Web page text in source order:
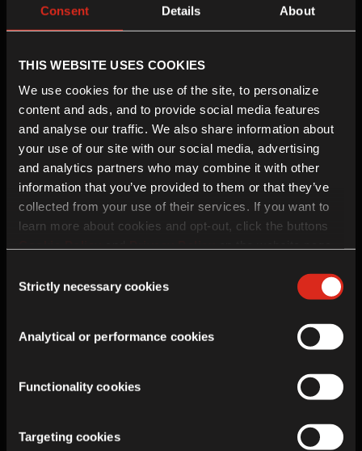
Consent Details About
THIS WEBSITE USES COOKIES
We use cookies for the use of the site, to personalize
content and ads, and to provide social media features
and analyse our traffic. We also share information about
your use of our site with our social media, advertising
and analytics partners who may combine it with other
information that you’ve provided to them or that they’ve
collected from your use of their services. If you want to
learn more about cookies and opt-out, click the buttons
features of the site may not operate as intended.
Selection
Strictly necessary cookies
Analytical or performance cookies
Functionality cookies
Targeting cookies
Moto Valley
Sainte-Catherine
Hauts-de-France
62223
Enquiry details
In addition to this enquiry, Royal Enfield would